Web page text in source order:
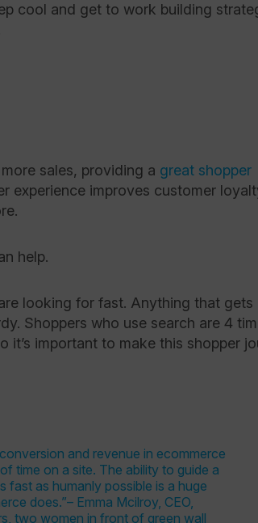
cool and get to work building
sales, providing a great shopper
experience improves customer
help.
looking for fast. Anything that gets
Shoppers who use search are 4
it’s important to make this shopper